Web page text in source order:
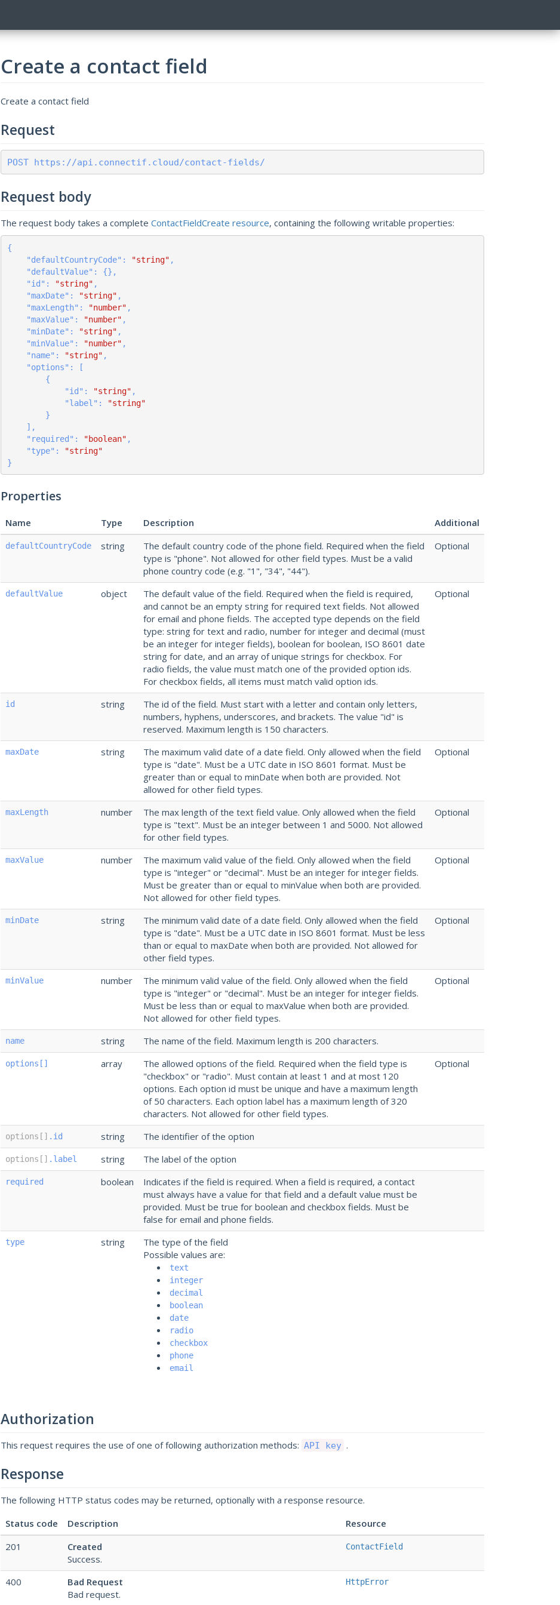
Create a contact field
Create a contact field
Request
POST https://api.connectif.cloud/contact-fields/
Request body
The request body takes a complete ContactFieldCreate resource, containing the following writable properties:
{
    "
defaultCountryCode": "string" ,
    "
defaultValue": {} ,
    "
id": "string" ,
    "
maxDate": "string" ,
    "
maxLength": "number" ,
    "
maxValue": "number" ,
    "
minDate": "string" ,
    "
minValue": "number" ,
    "
name": "string" ,
    "
options":
[
            "
id": "string" ,
            "
label ":
"string"
        }
    ]
,
    "
required": "boolean" ,
    "
type":
"string"
}
Properties
Name Type Description Additional
defaultCountryCode string
The default country code of the phone field. Required when the field
type is "phone". Not allowed for other field types. Must be a valid
phone country code (e.g. "1", "34", "44").
Optional
defaultValue object
The default value of the field. Required when the field is required,
and cannot be an empty string for required text fields. Not allowed
for email and phone fields. The accepted type depends on the field
type: string for text and radio, number for integer and decimal (must
be an integer for integer fields), boolean for boolean, ISO 8601 date
string for date, and an array of unique strings for checkbox. For
radio fields, the value must match one of the provided option ids.
For checkbox fields, all items must match valid option ids.
Optional
id string
The id of the field. Must start with a letter and contain only letters,
numbers, hyphens, underscores, and brackets. The value "id" is
reserved. Maximum length is 150 characters.
maxDate string
The maximum valid date of a date field. Only allowed when the field
type is "date". Must be a UTC date in ISO 8601 format. Must be
greater than or equal to minDate when both are provided. Not
allowed for other field types.
Optional
maxLength number
The max length of the text field value. Only allowed when the field
type is "text". Must be an integer between 1 and 5000. Not allowed
for other field types.
Optional
maxValue number
The maximum valid value of the field. Only allowed when the field
type is "integer" or "decimal". Must be an integer for integer fields.
Must be greater than or equal to minValue when both are provided.
Not allowed for other field types.
Optional
minDate string
The minimum valid date of a date field. Only allowed when the field
type is "date". Must be a UTC date in ISO 8601 format. Must be less
than or equal to maxDate when both are provided. Not allowed for
other field types.
Optional
minValue number
The minimum valid value of the field. Only allowed when the field
type is "integer" or "decimal". Must be an integer for integer fields.
Must be less than or equal to maxValue when both are provided.
Not allowed for other field types.
Optional
name string The name of the field. Maximum length is 200 characters.
options[] array
The allowed options of the field. Required when the field type is
"checkbox" or "radio". Must contain at least 1 and at most 120
options. Each option id must be unique and have a maximum length
of 50 characters. Each option label has a maximum length of 320
characters. Not allowed for other field types.
Optional
options[] .id string The identifier of the option
options[] .label string The label of the option
required boolean
Indicates if the field is required. When a field is required, a contact
must always have a value for that field and a default value must be
provided. Must be true for boolean and checkbox fields. Must be
false for email and phone fields.
type string
The type of the field
Possible values are:
text
integer
decimal
boolean
date
radio
checkbox
phone
email
Authorization
This request requires the use of one of following authorization methods: API key .
Response
The following HTTP status codes may be returned, optionally with a response resource.
Status code
Description
Resource
201
Created
Success.
ContactField
400
Bad Request
Bad request.
HttpError